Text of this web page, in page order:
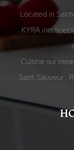
Located in
KYRA inc.
Cuisine sur
Saint-Sauveur ,